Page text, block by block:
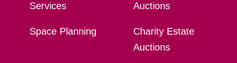
Services
Space Planning
Auctions
Charity Estate
Auctions